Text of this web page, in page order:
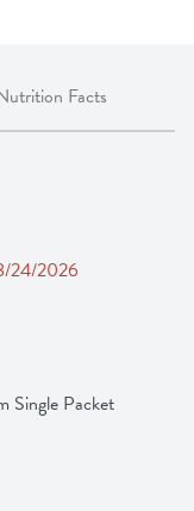
Facts
24/2026
Single Packet